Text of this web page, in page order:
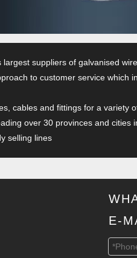
suppliers of galvanised
to customer service which
cables and fittings for a variety
over 30 provinces and
selling lines
E-